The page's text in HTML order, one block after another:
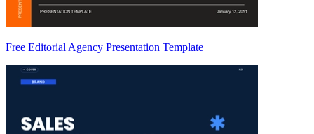
Free Editorial Agency Presentation Template